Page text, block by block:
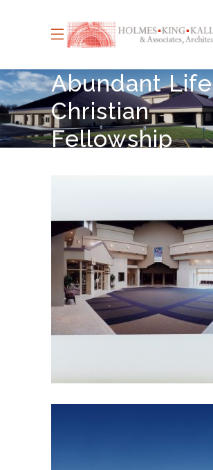
Abundant Life
Christian
Fellowship